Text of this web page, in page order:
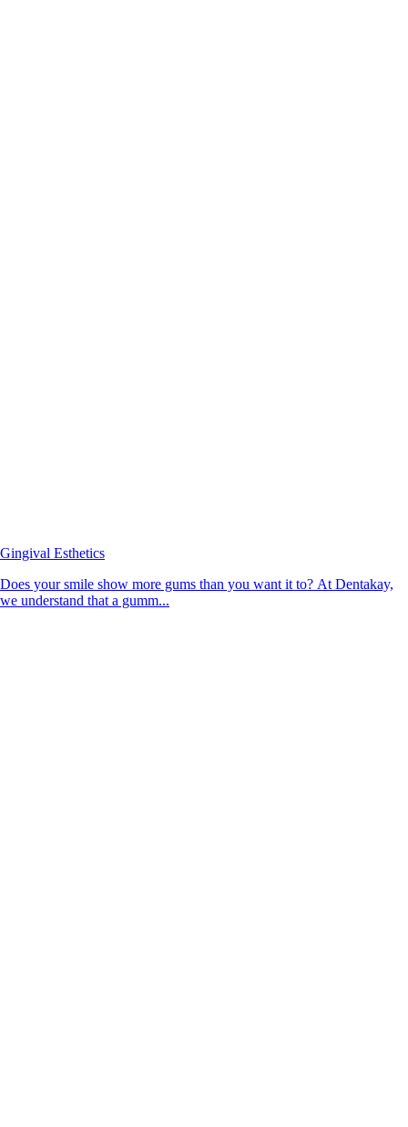
Gingival Esthetics
Does your smile show more gums than you want it to? At Dentakay,
we understand that a gumm...